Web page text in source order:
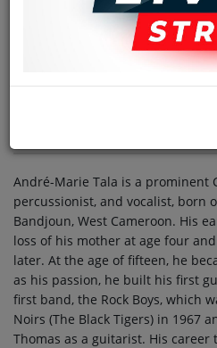
André-Marie Tala is a prominent
percussionist, and vocalist, born
Bandjoun, West Cameroon. His
loss of his mother at age four
later. At the age of fifteen, he
as his passion, he built his first
first band, the Rock Boys, which
Noirs (The Black Tigers) in 1967
Thomas as a guitarist. His career